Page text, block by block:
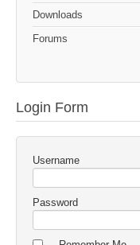
Downloads
Forums
Login Form
Username
Password